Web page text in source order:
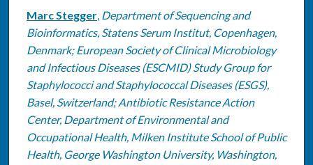
Marc Stegger, Department of Sequencing and
Bioinformatics, Statens Serum Institut, Copenhagen,
Denmark; European Society of Clinical Microbiology
and Infectious Diseases (ESCMID) Study Group for
Staphylococci and Staphylococcal Diseases (ESGS),
Basel, Switzerland; Antibiotic Resistance Action
Center, Department of Environmental and
Occupational Health, Milken Institute School of Public
Health, George Washington University, Washington,